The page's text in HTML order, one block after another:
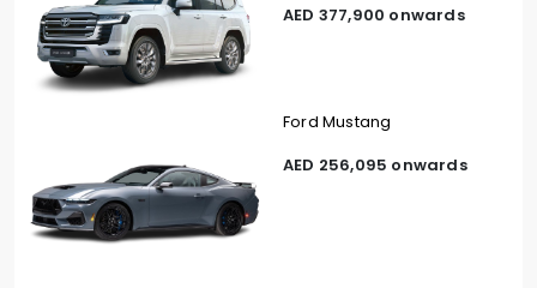
AED 377,900 onwards
Ford Mustang
AED 256,095 onwards